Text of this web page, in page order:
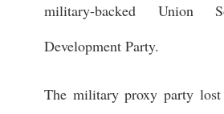
military-backed Union
Development Party.
The military proxy party